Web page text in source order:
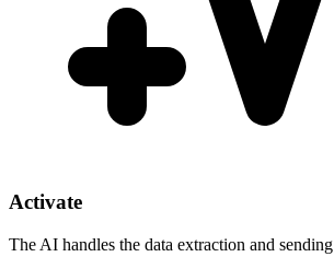
Activate
The AI handles the data extraction and sending